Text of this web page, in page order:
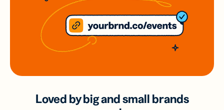
Loved by big and small brands